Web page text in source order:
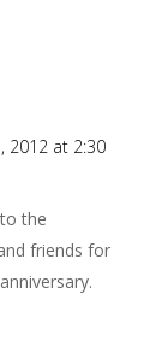
2012 at 2:30
the
friends for